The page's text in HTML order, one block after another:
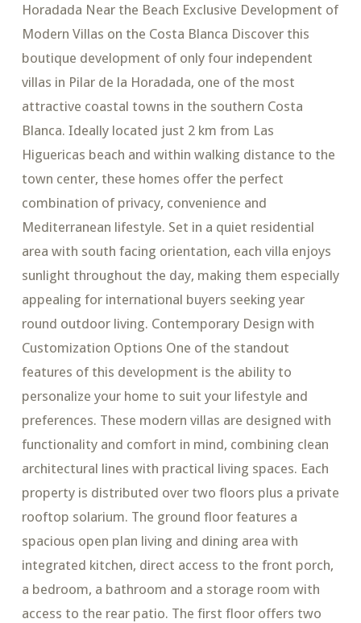
Horadada Near the Beach Exclusive Development of
Modern Villas on the Costa Blanca Discover this
boutique development of only four independent
villas in Pilar de la Horadada, one of the most
attractive coastal towns in the southern Costa
Blanca. Ideally located just 2 km from Las
Higuericas beach and within walking distance to the
town center, these homes offer the perfect
combination of privacy, convenience and
Mediterranean lifestyle. Set in a quiet residential
area with south facing orientation, each villa enjoys
sunlight throughout the day, making them especially
appealing for international buyers seeking year
round outdoor living. Contemporary Design with
Customization Options One of the standout
features of this development is the ability to
personalize your home to suit your lifestyle and
preferences. These modern villas are designed with
functionality and comfort in mind, combining clean
architectural lines with practical living spaces. Each
property is distributed over two floors plus a private
rooftop solarium. The ground floor features a
spacious open plan living and dining area with
integrated kitchen, direct access to the front porch,
a bedroom, a bathroom and a storage room with
access to the rear patio. The first floor offers two